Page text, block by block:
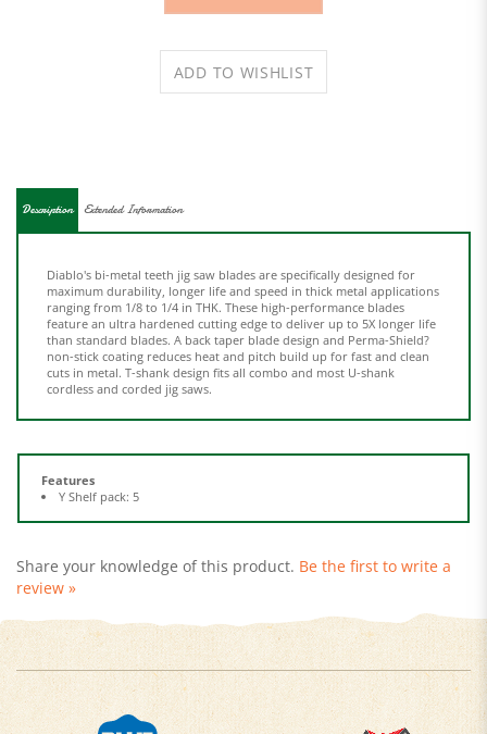
ranging from 1/8 to 1/4 in THK. These high-performance blades
feature an ultra hardened cutting edge to deliver up to 5X longer life
than standard blades. A back taper blade design and Perma-Shield?
non-stick coating reduces heat and pitch build up for fast and clean
cuts in metal. T-shank design fits all combo and most U-shank
cordless and corded jig saws.
Features
review »